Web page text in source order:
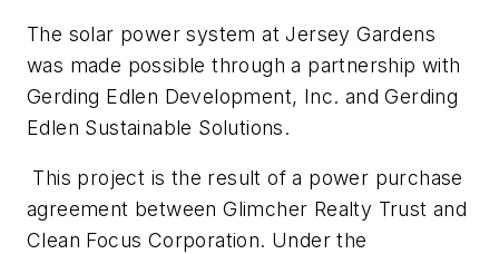
The solar power system at Jersey Gardens
was made possible through a partnership with
Gerding Edlen Development, Inc. and Gerding
Edlen Sustainable Solutions.
This project is the result of a power purchase
agreement between Glimcher Realty Trust and
Clean Focus Corporation. Under the